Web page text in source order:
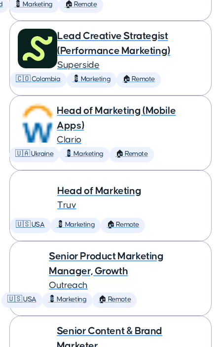
💈 Marketing 🏠 Remote
Lead Creative Strategist
(Performance Marketing)
Superside
🇨🇴 Colombia 💈 Marketing 🏠 Remote
Head of Marketing (Mobile
Apps)
Clario
🇺🇦 Ukraine 💈 Marketing 🏠 Remote
Head of Marketing
Truv
🇺🇸 USA 💈 Marketing 🏠 Remote
Senior Product Marketing
Manager, Growth
Outreach
🇺🇸 USA 💈 Marketing 🏠 Remote
Senior Content & Brand